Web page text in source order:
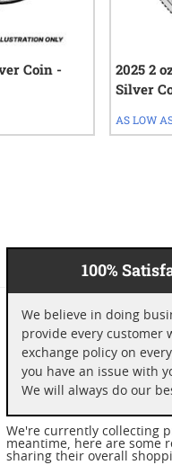
Coin -
2025 2
Silver
AS LOW
100%
We believe in doing
provide every customer with a refund,
exchange policy on
you have an issue with your order, please give us
We will always do our
We're currently collecting
meantime, here are some
sharing their overall